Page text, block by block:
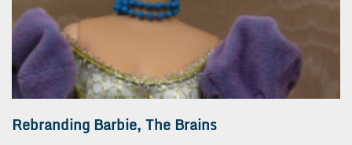
Rebranding Barbie, The Brains